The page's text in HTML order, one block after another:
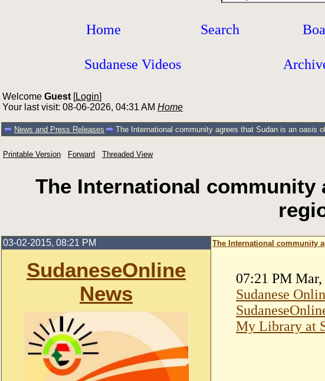
Home Search
Sudanese Videos
Welcome Guest [Login]
Your last visit: 08-06-2026, 04:31 AM Home
News and Press Releases The International community agrees that Sudan is an oasis
Printable Version Forward Threaded View
The International community
03-02-2015, 08:21 PM
SudaneseOnline
News
The International community
07:21 PM Mar,
Sudanese
My Library at